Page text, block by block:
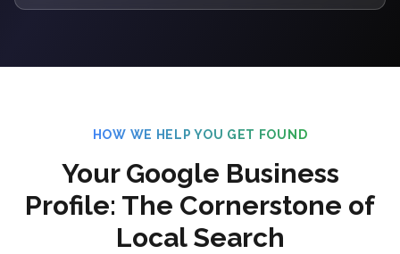
HOW WE HELP YOU GET FOUND
Your Google Business
Profile: The Cornerstone of
Local Search